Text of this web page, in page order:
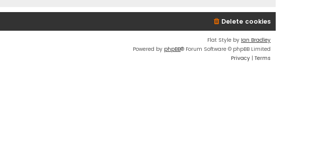
Delete cookies
Flat Style by Ian Bradley
Powered by phpBB® Forum Software © phpBB Limited
Privacy | Terms